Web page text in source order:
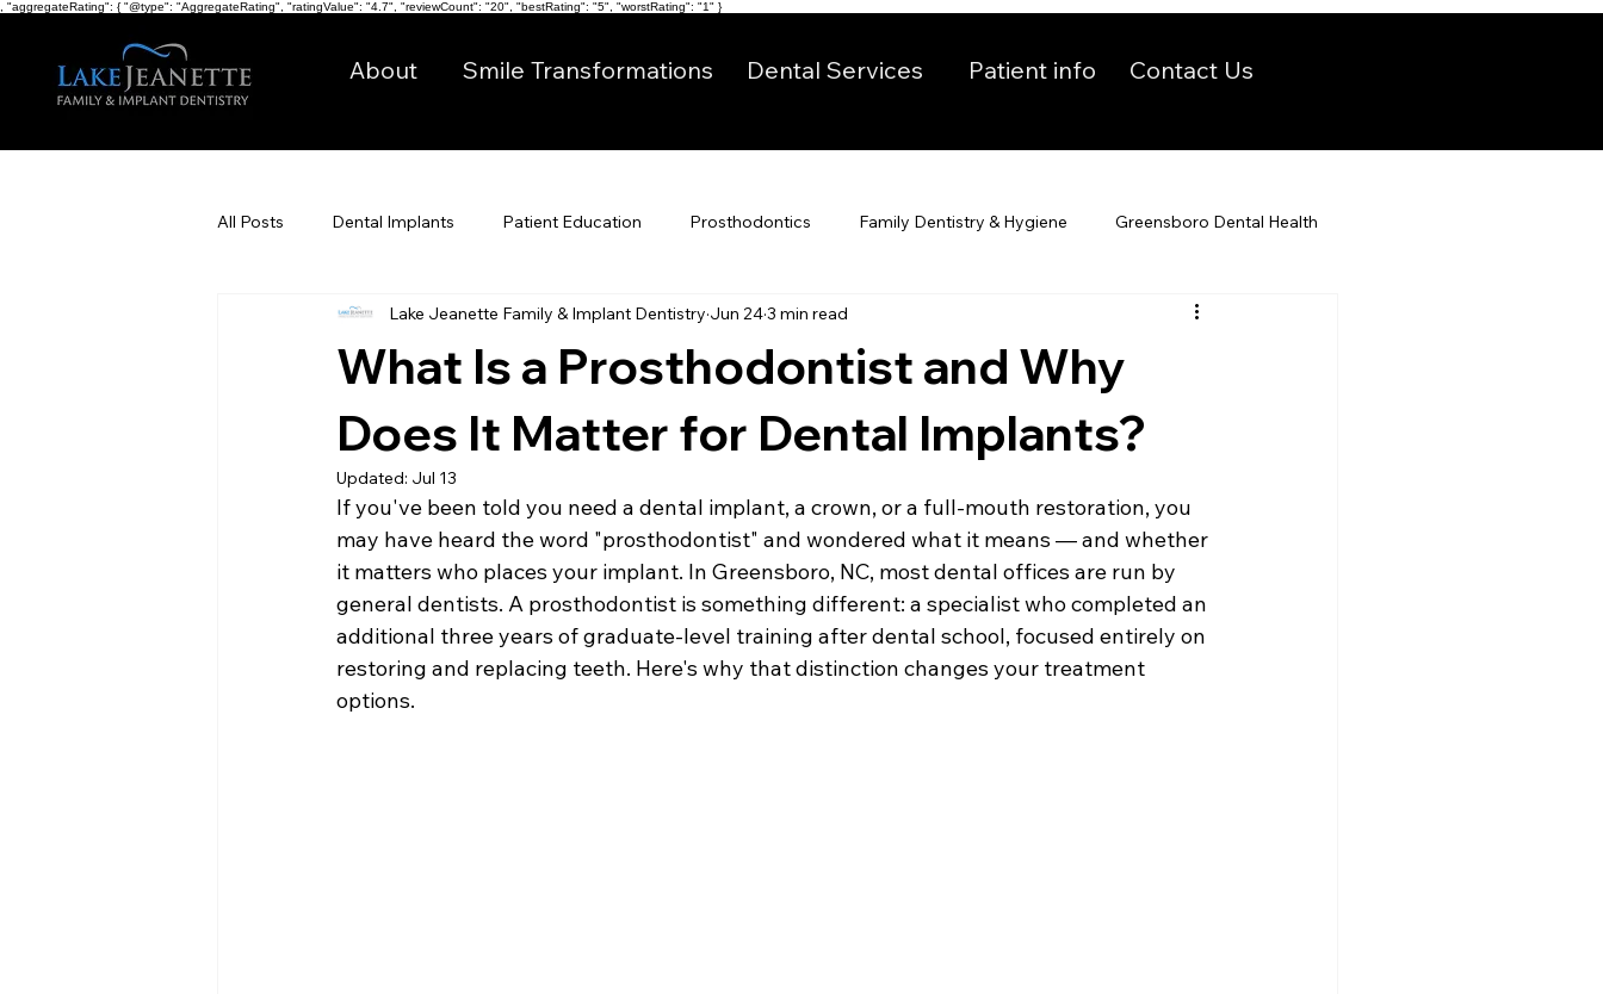
, "aggregateRating": { "@type": "AggregateRating", "ratingValue": "4.7", "reviewCount": "20", "bestRating": "5", "worstRating": "1" }
About Smile Transformations Dental Services Patient info Contact Us
All Posts Dental Implants Patient Education Prosthodontics Family Dentistry & Hygiene Greensboro Dental Health
Digital Dentistry
What Is a Prosthodontist and Why
Does It Matter for Dental Implants?
Lake Jeanette Family & Implant Dentistry Jun 243 min read
Updated: Jul 13
If you've been told you need a dental implant, a crown, or a full-mouth restoration, you
may have heard the word "prosthodontist" and wondered what it means — and whether
it matters who places your implant. In Greensboro, NC, most dental offices are run by
general dentists. A prosthodontist is something different: a specialist who completed an
additional three years of graduate-level training after dental school, focused entirely on
restoring and replacing teeth. Here's why that distinction changes your treatment
options.